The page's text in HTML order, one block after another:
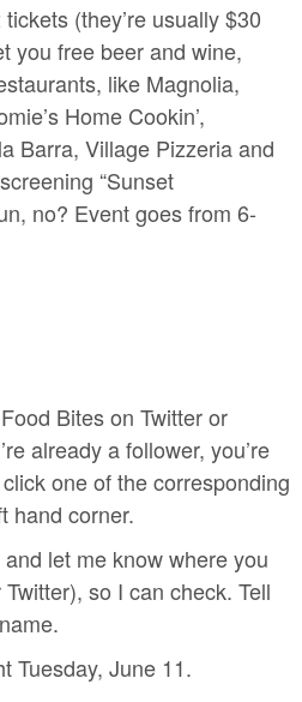
(they’re usually $30
you free beer and wine,
like Magnolia,
Home Cookin’,
Barra, Village Pizzeria and
“Sunset
no? Event goes from 6-
Bites on Twitter or
already a follower, you’re
one of the corresponding
hand corner.
let me know where you
so I can check. Tell
Tuesday, June 11.